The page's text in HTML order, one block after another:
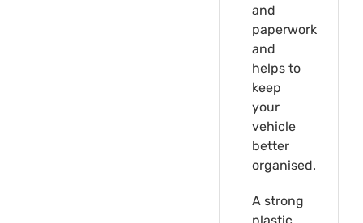
and
paperwork
and
helps to
keep
your
vehicle
better
organised.
A strong